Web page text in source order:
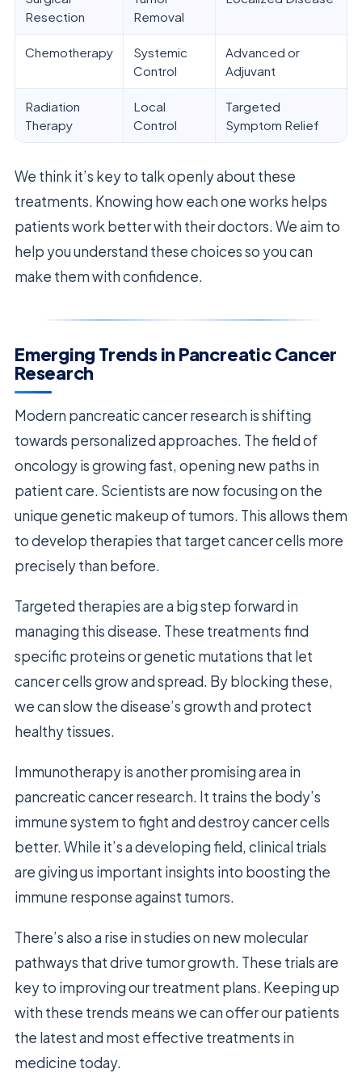
Resection
Removal
Chemotherapy
Systemic
Control
Advanced or
Adjuvant
Radiation
Therapy
Local
Control
Targeted
Symptom Relief
We think it’s key to talk openly about these
treatments. Knowing how each one works helps
patients work better with their doctors. We aim to
help you understand these choices so you can
make them with confidence.
Emerging Trends in Pancreatic Cancer
Research
Modern pancreatic cancer research is shifting
towards personalized approaches. The field of
oncology is growing fast, opening new paths in
patient care. Scientists are now focusing on the
unique genetic makeup of tumors. This allows them
to develop therapies that target cancer cells more
precisely than before.
Targeted therapies are a big step forward in
managing this disease. These treatments find
specific proteins or genetic mutations that let
cancer cells grow and spread. By blocking these,
we can slow the disease’s growth and protect
healthy tissues.
Immunotherapy is another promising area in
pancreatic cancer research. It trains the body’s
immune system to fight and destroy cancer cells
better. While it’s a developing field, clinical trials
are giving us important insights into boosting the
immune response against tumors.
There’s also a rise in studies on new molecular
pathways that drive tumor growth. These trials are
key to improving our treatment plans. Keeping up
with these trends means we can offer our patients
the latest and most effective treatments in
medicine today.